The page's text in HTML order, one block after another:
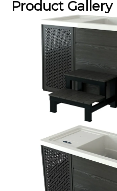
Product Gallery